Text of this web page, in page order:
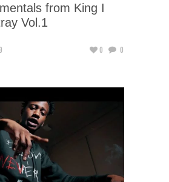
from King I
Vol​.​1
0 0